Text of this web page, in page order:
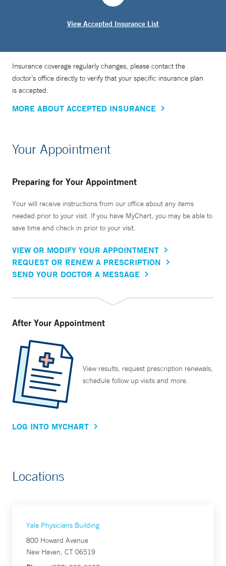
View Accepted Insurance List
Insurance coverage regularly changes, please contact the
doctor’s office directly to verify that your specific insurance plan
is accepted.
MORE ABOUT ACCEPTED INSURANCE
Your Appointment
Preparing for Your Appointment
Your will receive instructions from our office about any items
needed prior to your visit. If you have MyChart, you may be able to
save time and check in prior to your visit.
VIEW OR MODIFY YOUR APPOINTMENT
REQUEST OR RENEW A PRESCRIPTION
SEND YOUR DOCTOR A MESSAGE
After Your Appointment
View results, request prescription renewals,
schedule follow up visits and more.
LOG INTO MYCHART
Locations
Yale Physicians Building
800 Howard Avenue
New Haven, CT 06519